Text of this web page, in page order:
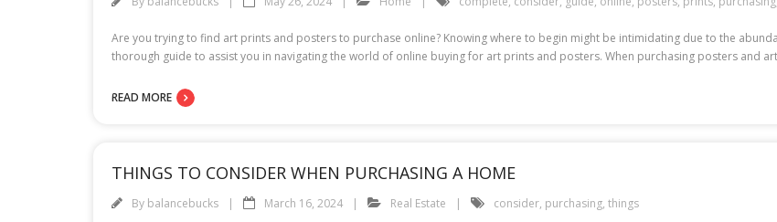
Are you trying to find art prints and posters to purchase online? Knowing where to begin might be intimidating due to the
thorough guide to assist you in navigating the world of online buying for art prints and posters. When purchasing posters and
READ MORE
THINGS TO CONSIDER WHEN PURCHASING A HOME
By balancebucks March 16, 2024 Real Estate consider, purchasing, things